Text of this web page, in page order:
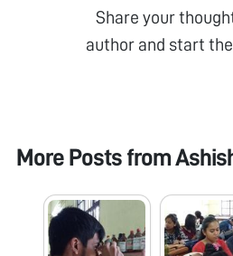
Share your
author and start
More Posts from